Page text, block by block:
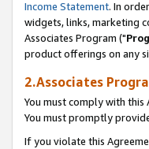
Income Statement. In
widgets, links, marketing
Associates Program ("
product offerings on any
2.Associates
You must comply with this
You must promptly
If you violate this